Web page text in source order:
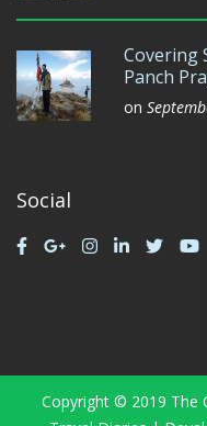
Covering
Panch
on
Social
Copyright © 2019 The